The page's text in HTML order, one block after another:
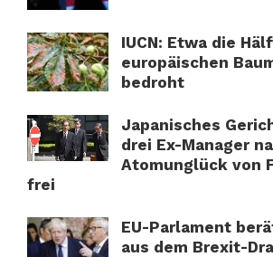
IUCN: Etwa die
europäischen
bedroht
Japanisches
drei Ex-Manager
Atomunglück von
frei
EU-Parlament
aus dem Brexit-